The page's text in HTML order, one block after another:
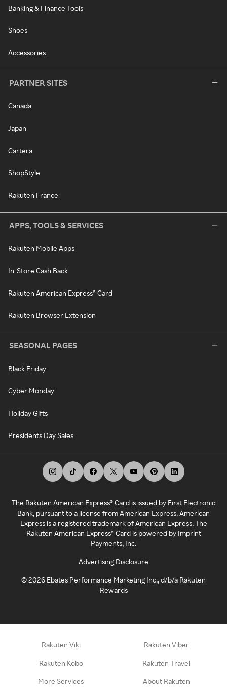
Banking & Finance Tools
Shoes
Accessories
PARTNER SITES
Canada
Japan
Cartera
ShopStyle
Rakuten France
APPS, TOOLS & SERVICES
Rakuten Mobile Apps
In-Store Cash Back
Rakuten American Express® Card
Rakuten Browser Extension
SEASONAL PAGES
Black Friday
Cyber Monday
Holiday Gifts
Presidents Day Sales
The Rakuten American Express® Card is issued by First Electronic
Bank, pursuant to a license from American Express. American
Express is a registered trademark of American Express. The
Rakuten American Express® Card is powered by Imprint
Payments, Inc.
Advertising Disclosure
©2026 Ebates Performance Marketing Inc., d/b/a Rakuten
Rewards
Rakuten Viki Rakuten Viber
Rakuten Kobo Rakuten Travel
More Services About Rakuten